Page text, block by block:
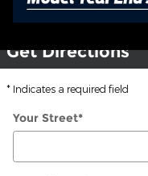
Directions
Get Directions
* Indicates a required field
Your Street*